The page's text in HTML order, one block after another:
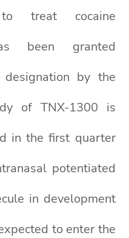
treat cocaine
been granted
designation by the
of TNX-1300 is
in the first quarter
potentiated
in development
to enter the